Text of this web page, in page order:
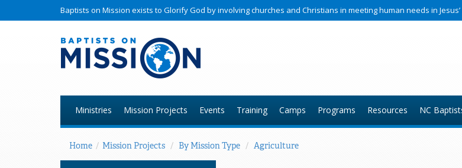
Baptists on Mission exists to Glorify God by involving churches and Christians in meeting human needs in
Ministries Mission Projects Events Training Camps Programs Resources NC
Home / Mission Projects / By Mission Type / Agriculture